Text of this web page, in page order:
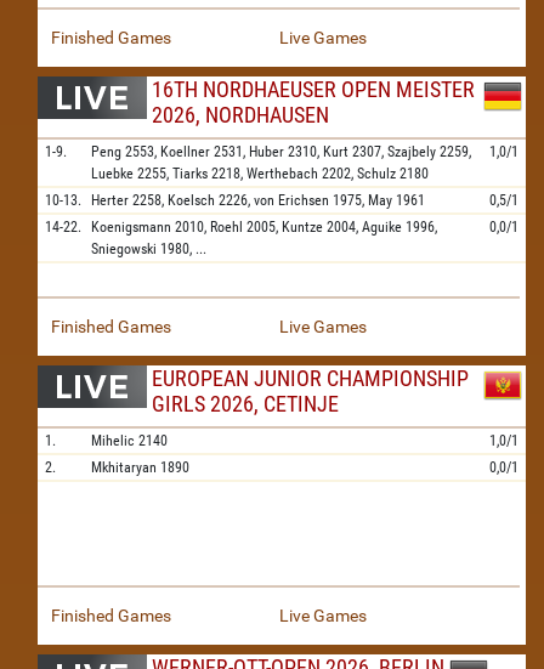
Finished Games Live Games
16TH NORDHAEUSER OPEN MEISTER
2026, NORDHAUSEN
1-9. Peng 2553, Koellner 2531, Huber 2310, Kurt 2307, Szajbely 2259,
Luebke 2255, Tiarks 2218, Werthebach 2202, Schulz 2180
1,0/1
10-13. Herter 2258, Koelsch 2226, von Erichsen 1975, May 1961
0,5/1
14-22.
Koenigsmann 2010, Roehl 2005, Kuntze 2004, Aguike 1996,
Sniegowski 1980, ...
0,0/1
Finished Games Live Games
EUROPEAN JUNIOR CHAMPIONSHIP
GIRLS 2026, CETINJE
1. Mihelic 2140
1,0/1
2.
Mkhitaryan 1890 0,0/1
Finished Games Live Games